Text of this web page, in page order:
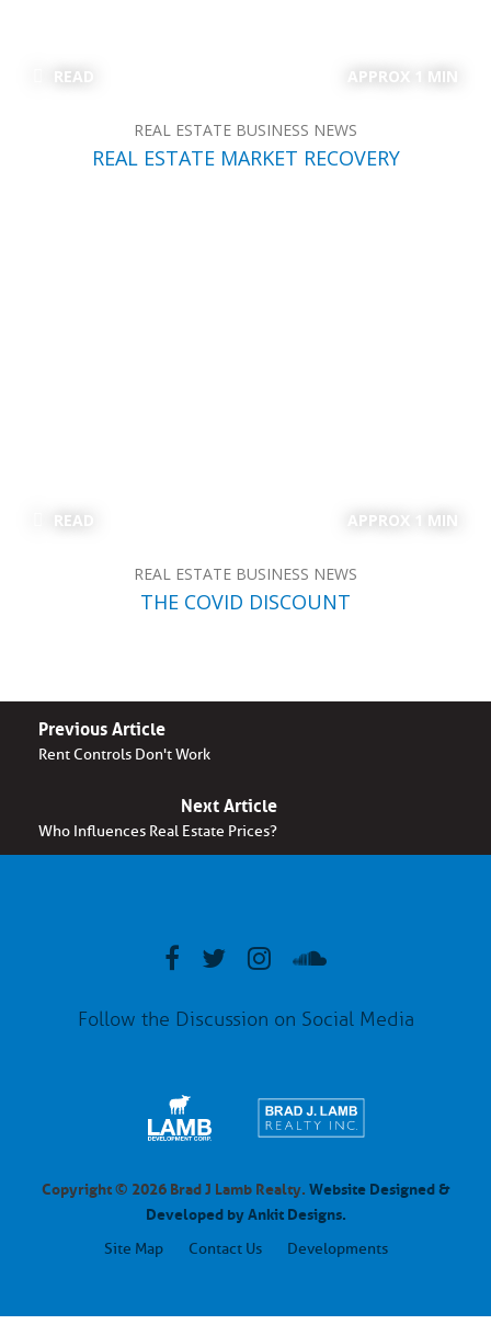
READ APPROX 1 MIN
REAL ESTATE BUSINESS NEWS
REAL ESTATE MARKET RECOVERY
READ APPROX 1 MIN
REAL ESTATE BUSINESS NEWS
THE COVID DISCOUNT
Previous Article
Rent Controls Don't Work
Next Article
Who Influences Real Estate Prices?
Follow the Discussion on Social Media
Copyright © 2026 Brad J Lamb Realty.Website Designed &
Developed by Ankit Designs.
Site Map Contact Us Developments